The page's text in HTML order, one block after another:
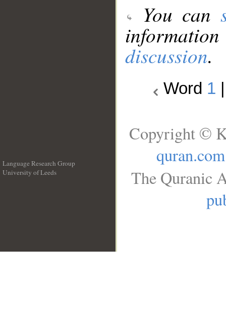
You can
discussion.
Word 1
Language Research Group
University of Leeds
Copyright ©
quran.com
The Quranic